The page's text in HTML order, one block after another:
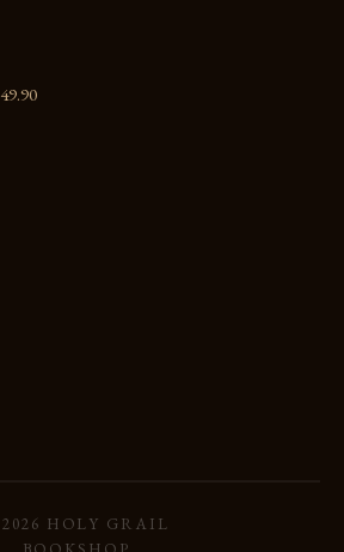
HOLY GRAIL